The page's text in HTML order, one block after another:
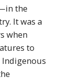
the
It was a
when
to